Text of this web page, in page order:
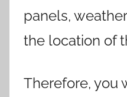
panels,
the location of
Therefore, you